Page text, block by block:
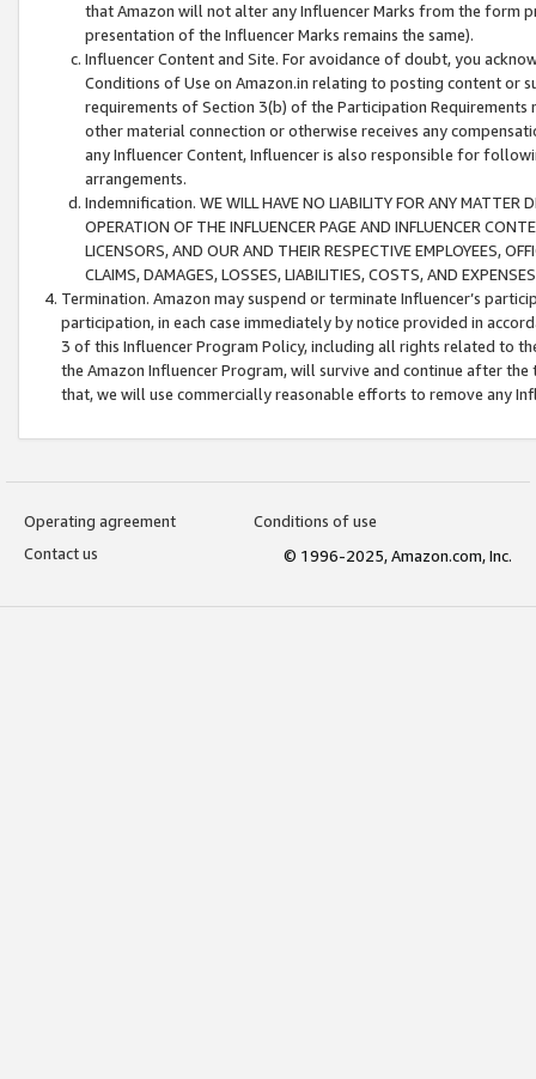
that Amazon will not alter any Influencer Marks from the form
presentation of the Influencer Marks remains the same).
Influencer Content and Site. For avoidance of doubt, you
Conditions of Use on Amazon.in relating to posting content or
requirements of Section 3(b) of the Participation
other material connection or otherwise receives any
any Influencer Content, Influencer is also responsible for
arrangements.
Indemnification. WE WILL HAVE NO LIABILITY FOR ANY MATTER
OPERATION OF THE INFLUENCER PAGE AND INFLUENCER
LICENSORS, AND OUR AND THEIR RESPECTIVE EMPLOYEES,
CLAIMS, DAMAGES, LOSSES, LIABILITIES, COSTS, AND
Termination. Amazon may suspend or terminate Influencer’s
participation, in each case immediately by notice provided in
3 of this Influencer Program Policy, including all rights related to
the Amazon Influencer Program, will survive and continue after
that, we will use commercially reasonable efforts to remove any
Operating agreement
Conditions of use
Contact us
© 1996-2025, Amazon.com, Inc.